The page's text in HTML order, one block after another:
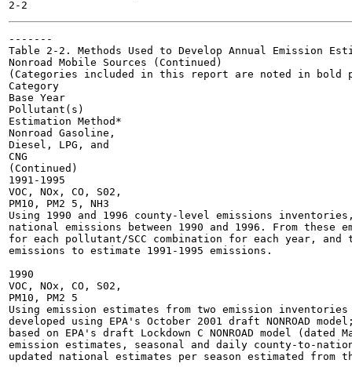
-------
Table 2-2. Methods Used to Develop Annual Emission
Nonroad Mobile Sources (Continued)
(Categories included in this report are noted in bold
Category
Base Year
Pollutant(s)
Estimation Method*
Nonroad Gasoline,
Diesel, LPG, and
CNG
(Continued)
1991-1995
VOC, NOx, CO, S02,
PM10, PM2 5, NH3
Using 1990 and 1996 county-level emissions
national emissions between 1990 and 1996. From
for each pollutant/SCC combination for each year,
emissions to estimate 1991-1995 emissions.
1990
VOC, NOx, CO, S02,
PM10, PM2 5
Using emission estimates from two emission
developed using EPA's October 2001 draft NONROAD
based on EPA's draft Lockdown C NONROAD model
emission estimates, seasonal and daily county-to-
updated national estimates per season estimated from